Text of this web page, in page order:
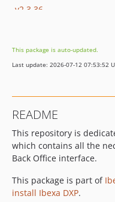
v2.3.36
v2.3.34
v2.3.33
v2.3.30
v2.3.29
v2.3.28
v2.3.27
v2.3.26
v2.3.25
This package is auto-updated.
Last update: 2026-07-12 07:53:52
README
This repository is
which contains all the
Back Office interface.
This package is part of
install Ibexa DXP.